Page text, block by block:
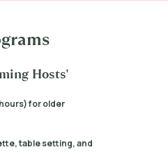
table setting, and
Hosts'
for older